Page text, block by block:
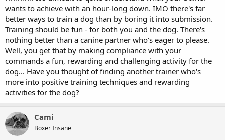
wants to achieve with an hour-long down. IMO there's far
better ways to train a dog than by boring it into submission.
Training should be fun - for both you and the dog. There's
nothing better than a canine partner who's eager to please.
Well, you get that by making compliance with your
commands a fun, rewarding and challenging activity for the
dog... Have you thought of finding another trainer who's
more into positive training techniques and rewarding
activities for the dog?
Cami
Boxer Insane